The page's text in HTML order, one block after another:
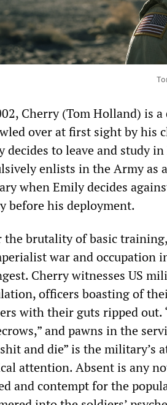
Cherry (Tom Holland) is
over at first sight by his
decides to leave and study
enlists in the Army as
when Emily decides
before his deployment.
the brutality of basic
war and occupation
Cherry witnesses US
officers boasting of
with their guts ripped
and pawns in the
and die” is the
attention. Absent is any
and contempt for the